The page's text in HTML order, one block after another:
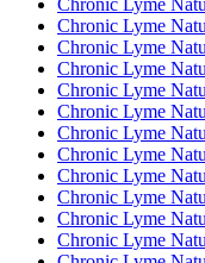
Chronic Lyme
Chronic Lyme
Chronic Lyme
Chronic Lyme
Chronic Lyme
Chronic Lyme
Chronic Lyme
Chronic Lyme
Chronic Lyme
Chronic Lyme
Chronic Lyme
Chronic Lyme